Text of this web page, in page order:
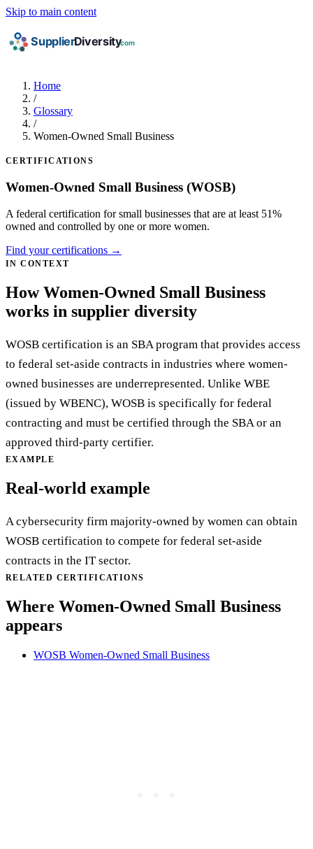
Skip to main content
Home
/
Glossary
/
Women-Owned Small Business
CERTIFICATIONS
Women-Owned Small Business (WOSB)
A federal certification for small businesses that are at least 51%
owned and controlled by one or more women.
Find your certifications →
IN CONTEXT
How Women-Owned Small Business
works in supplier diversity
WOSB certification is an SBA program that provides access
to federal set-aside contracts in industries where women-
owned businesses are underrepresented. Unlike WBE
(issued by WBENC), WOSB is specifically for federal
contracting and must be certified through the SBA or an
approved third-party certifier.
EXAMPLE
Real-world example
A cybersecurity firm majority-owned by women can obtain
WOSB certification to compete for federal set-aside
contracts in the IT sector.
RELATED CERTIFICATIONS
Where Women-Owned Small Business
appears
WOSB Women-Owned Small Business